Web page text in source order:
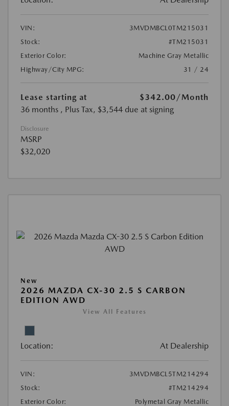
VIN:
3MVDMBCL0TM215031
Stock:
#TM215031
Exterior Color:
Machine Gray Metallic
Highway/City MPG:
31 / 24
Lease starting at $342.00/Month
36 months , Plus Tax, $3,544 due at signing
Disclosure
MSRP
$32,020
New
2026 MAZDA CX-30 2.5 S CARBON
EDITION AWD
View All Features
Location: At Dealership
VIN:
3MVDMBCL5TM214294
Stock:
#TM214294
Exterior Color:
Polymetal Gray Metallic